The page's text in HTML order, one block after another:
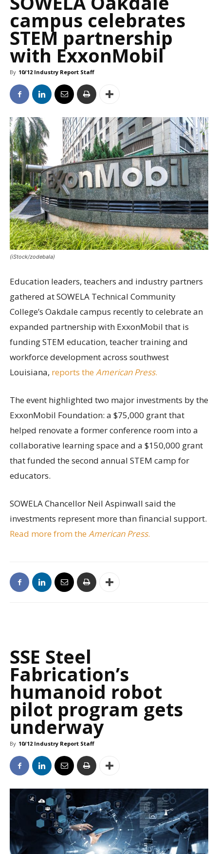
campus celebrates
STEM partnership
with ExxonMobil
By 10/12 Industry Report Staff
(iStock/zodebala)
Education leaders, teachers and industry partners
gathered at SOWELA Technical Community
College’s Oakdale campus recently to celebrate an
expanded partnership with ExxonMobil that is
funding STEM education, teacher training and
workforce development across southwest
Louisiana, reports the American Press.
The event highlighted two major investments by the
ExxonMobil Foundation: a $75,000 grant that
helped renovate a former conference room into a
collaborative learning space and a $150,000 grant
that funded the second annual STEM camp for
educators.
SOWELA Chancellor Neil Aspinwall said the
investments represent more than financial support.
Read more from the American Press.
SSE Steel
Fabrication’s
humanoid robot
pilot program gets
underway
By 10/12 Industry Report Staff